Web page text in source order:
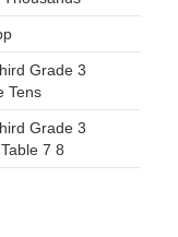
Grade 3
Tens
Grade 3
7 8